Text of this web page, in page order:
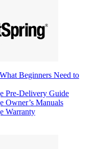
Beginners Need to
Pre-Delivery Guide
Manuals
Warranty